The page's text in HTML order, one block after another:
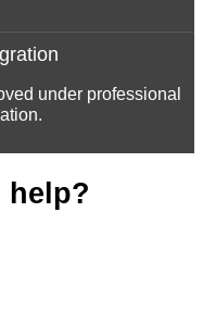
under professional
help?